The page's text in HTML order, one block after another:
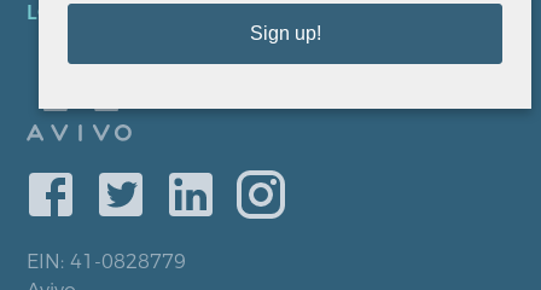
LOCATIONS
EIN: 41-0828779
Sign up!